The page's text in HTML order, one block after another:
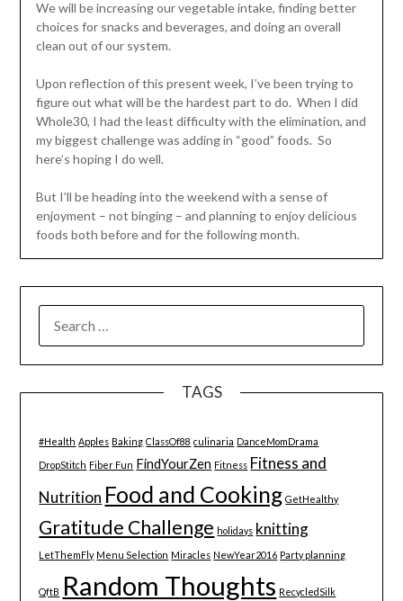
We will be increasing our vegetable intake, finding better
choices for snacks and beverages, and doing an overall
clean out of our system.
Upon reflection of this present week, I’ve been trying to
figure out what will be the hardest part to do. When I did
Whole30, I had the least difficulty with the elimination, and
my biggest challenge was adding in “good” foods. So
here’s hoping I do well.
But I’ll be heading into the weekend with a sense of
enjoyment – not binging – and planning to enjoy delicious
foods both before and for the following month.
FOR:
TAGS
#Health Apples Baking ClassOf88 culinaria DanceMomDrama
DropStitch Fiber Fun FindYourZen Fitness Fitness and
Nutrition Food and Cooking GetHealthy
Gratitude Challenge holidays knitting
LetThemFly Menu Selection Miracles NewYear2016 Party planning
QftB Random Thoughts RecycledSilk